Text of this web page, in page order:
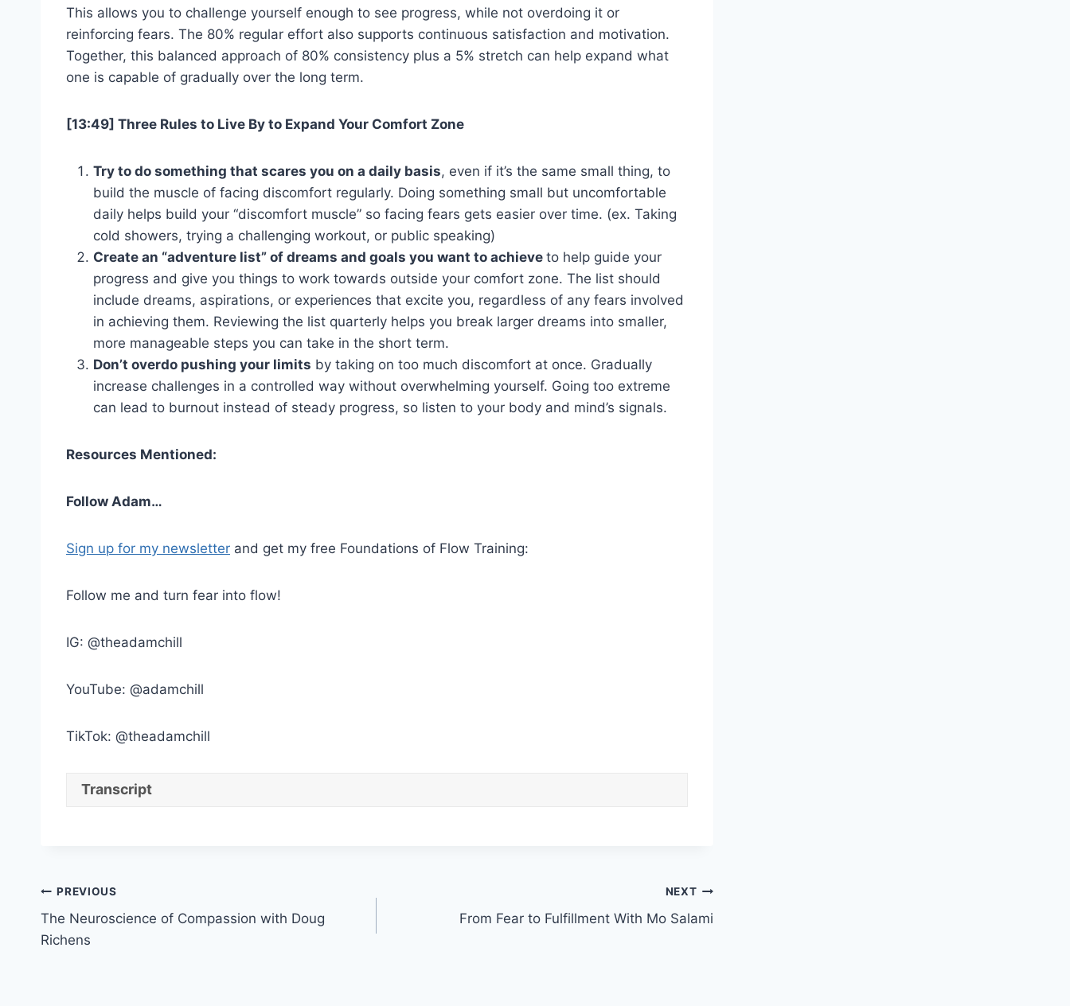
This allows you to challenge yourself enough to see progress, while not overdoing it or
reinforcing fears. The 80% regular effort also supports continuous satisfaction and motivation.
Together, this balanced approach of 80% consistency plus a 5% stretch can help expand what
one is capable of gradually over the long term.
[13:49] Three Rules to Live By to Expand Your Comfort Zone
Try to do something that scares you on a daily basis, even if it’s the same small thing, to
build the muscle of facing discomfort regularly. Doing something small but uncomfortable
daily helps build your “discomfort muscle” so facing fears gets easier over time. (ex. Taking
cold showers, trying a challenging workout, or public speaking)
Create an “adventure list” of dreams and goals you want to achieve to help guide your
progress and give you things to work towards outside your comfort zone. The list should
include dreams, aspirations, or experiences that excite you, regardless of any fears involved
in achieving them. Reviewing the list quarterly helps you break larger dreams into smaller,
more manageable steps you can take in the short term.
Don’t overdo pushing your limits by taking on too much discomfort at once. Gradually
increase challenges in a controlled way without overwhelming yourself. Going too extreme
can lead to burnout instead of steady progress, so listen to your body and mind’s signals.
Resources Mentioned:
Follow Adam…
Sign up for my newsletter and get my free Foundations of Flow Training:
Follow me and turn fear into flow!
IG: @theadamchill
YouTube: @adamchill
TikTok: @theadamchill
Transcript
Post
navigation
PREVIOUS
The Neuroscience of Compassion with Doug
Richens
NEXT
From Fear to Fulfillment With Mo Salami